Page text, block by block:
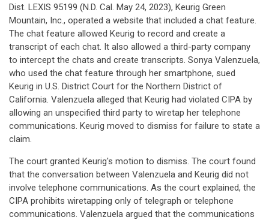
Dist. LEXIS 95199 (N.D. Cal. May 24, 2023), Keurig Green
Mountain, Inc., operated a website that included a chat feature.
The chat feature allowed Keurig to record and create a
transcript of each chat. It also allowed a third-party company
to intercept the chats and create transcripts. Sonya Valenzuela,
who used the chat feature through her smartphone, sued
Keurig in U.S. District Court for the Northern District of
California. Valenzuela alleged that Keurig had violated CIPA by
allowing an unspecified third party to wiretap her telephone
communications. Keurig moved to dismiss for failure to state a
claim.
The court granted Keurig's motion to dismiss. The court found
that the conversation between Valenzuela and Keurig did not
involve telephone communications. As the court explained, the
CIPA prohibits wiretapping only of telegraph or telephone
communications. Valenzuela argued that the communications